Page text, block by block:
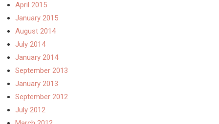
April 2015
January 2015
August 2014
July 2014
January 2014
September 2013
January 2013
September 2012
July 2012